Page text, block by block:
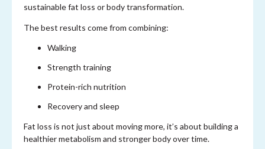
sustainable fat loss or body transformation.
The best results come from combining:
Walking
Strength training
Protein-rich nutrition
Recovery and sleep
Fat loss is not just about moving more, it’s about building a
healthier metabolism and stronger body over time.